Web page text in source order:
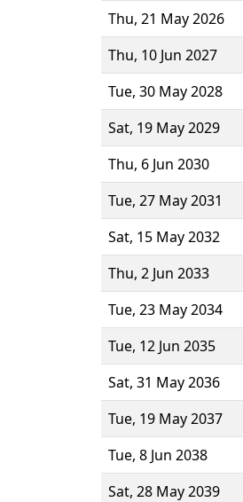
Thu, 21 May 2026
Thu, 10 Jun 2027
Tue, 30 May 2028
Sat, 19 May 2029
Thu, 6 Jun 2030
Tue, 27 May 2031
Sat, 15 May 2032
Thu, 2 Jun 2033
Tue, 23 May 2034
Tue, 12 Jun 2035
Sat, 31 May 2036
Tue, 19 May 2037
Tue, 8 Jun 2038
Sat, 28 May 2039